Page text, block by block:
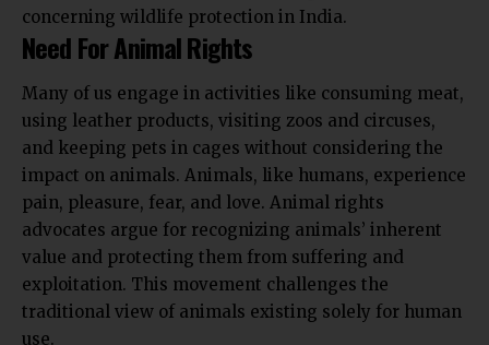
concerning wildlife protection in India.
Need For Animal Rights
Many of us engage in activities like consuming meat,
using leather products, visiting zoos and circuses,
and keeping pets in cages without considering the
impact on animals. Animals, like humans, experience
pain, pleasure, fear, and love. Animal rights
advocates argue for recognizing animals’ inherent
value and protecting them from suffering and
exploitation. This movement challenges the
traditional view of animals existing solely for human
use.